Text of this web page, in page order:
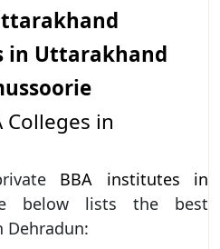
in Uttarakhand
Colleges in
BBA institutes in
below lists the best
Dehradun: